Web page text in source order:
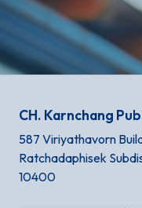
CH. Karnchang
587 Viriyathavorn
Ratchadaphisek
10400